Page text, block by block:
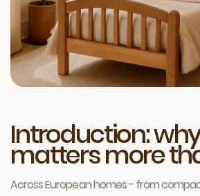
Introduction:
matters more
Across European homes - from